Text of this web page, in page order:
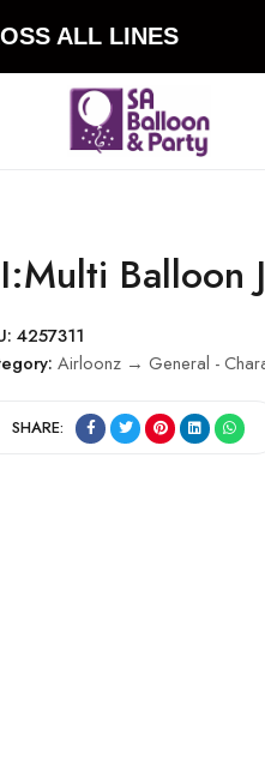
ALL LINES
Balloon
4257311
Airloonz → General -
SHARE: